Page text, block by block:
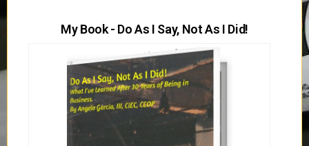
My Book - Do As I Say, Not As I Did!